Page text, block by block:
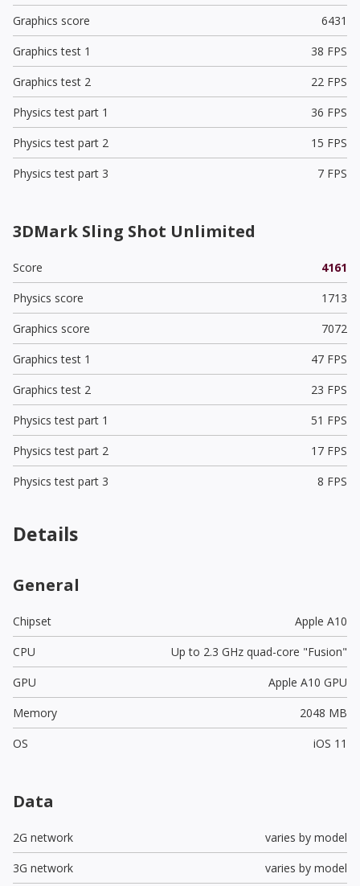
Graphics score
6431
Graphics test 1
38 FPS
Graphics test 2
22 FPS
Physics test part 1
36 FPS
Physics test part 2
15 FPS
Physics test part 3
7 FPS
3DMark Sling Shot Unlimited
Score
4161
Physics score
1713
Graphics score
7072
Graphics test 1
47 FPS
Graphics test 2
23 FPS
Physics test part 1
51 FPS
Physics test part 2
17 FPS
Physics test part 3
8 FPS
Details
General
Chipset
Apple A10
CPU
Up to 2.3 GHz quad-core "Fusion"
GPU
Apple A10 GPU
Memory
2048 MB
OS
iOS 11
Data
2G network
varies by model
3G network
varies by model